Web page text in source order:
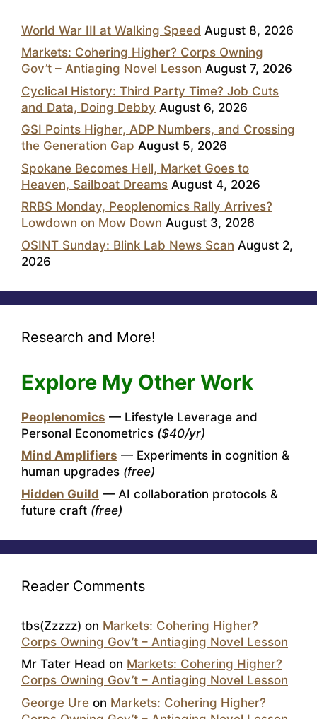
World War III at Walking Speed August 8, 2026
Markets: Cohering Higher? Corps Owning
Gov’t – Antiaging Novel Lesson August 7, 2026
Cyclical History: Third Party Time? Job Cuts
and Data, Doing Debby August 6, 2026
GSI Points Higher, ADP Numbers, and Crossing
the Generation Gap August 5, 2026
Spokane Becomes Hell, Market Goes to
Heaven, Sailboat Dreams August 4, 2026
RRBS Monday, Peoplenomics Rally Arrives?
Lowdown on Mow Down August 3, 2026
OSINT Sunday: Blink Lab News Scan August 2,
2026
Research and More!
Explore My Other Work
Peoplenomics — Lifestyle Leverage and
Personal Econometrics ($40/yr)
Mind Amplifiers — Experiments in cognition &
human upgrades (free)
Hidden Guild — AI collaboration protocols &
future craft (free)
Reader Comments
tbs(Zzzzz) on Markets: Cohering Higher?
Corps Owning Gov’t – Antiaging Novel Lesson
Mr Tater Head on Markets: Cohering Higher?
Corps Owning Gov’t – Antiaging Novel Lesson
George Ure on Markets: Cohering Higher?